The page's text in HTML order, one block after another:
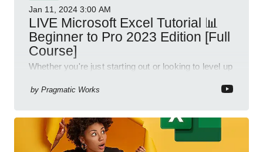
Jan 11, 2024 3:00 AM
LIVE Microsoft Excel Tutorial 📊
Beginner to Pro 2023 Edition [Full
Course]
Whether you're just starting out or looking to level up
be your guide to Microsoft Excel.
by Pragmatic Works